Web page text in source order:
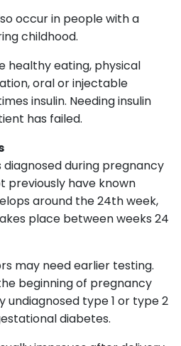
occur in people with a
childhood.
healthy eating, physical
oral or injectable
insulin. Needing insulin
has failed.
during pregnancy
previously have known
around the 24th week,
place between weeks 24
may need earlier testing.
beginning of pregnancy
undiagnosed type 1 or type 2
diabetes.